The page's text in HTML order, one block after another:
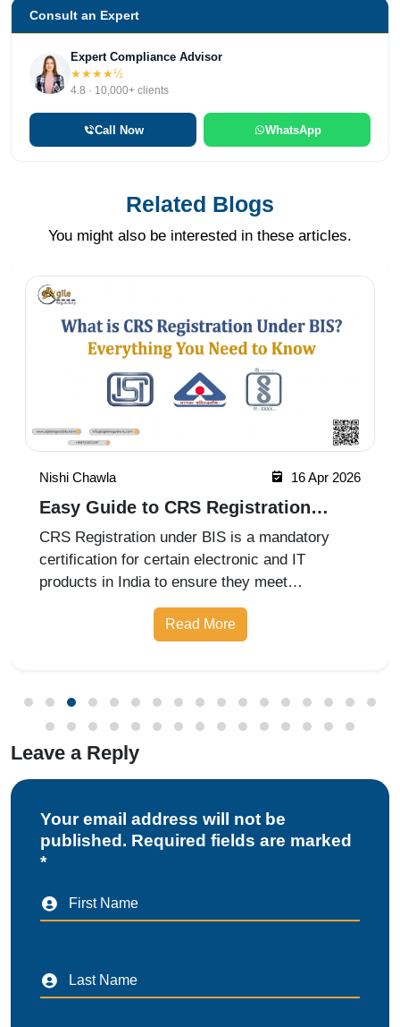
Consult an Expert
Expert Compliance Advisor
★★★★½
4.8 · 10,000+ clients
Call Now WhatsApp
Related Blogs
You might also be interested in these articles.
Nishi Chawla 16 Apr 2026
Easy Guide to CRS Registration
Under BIS India
CRS Registration under BIS is a mandatory
certification for certain electronic and IT
products in India to ensure they meet
prescribed safety standards. Introduced by the
Bureau of Indian Standards, the Compulsory
Read More
Leave a Reply
Your email address will not be
published. Required fields are marked
*